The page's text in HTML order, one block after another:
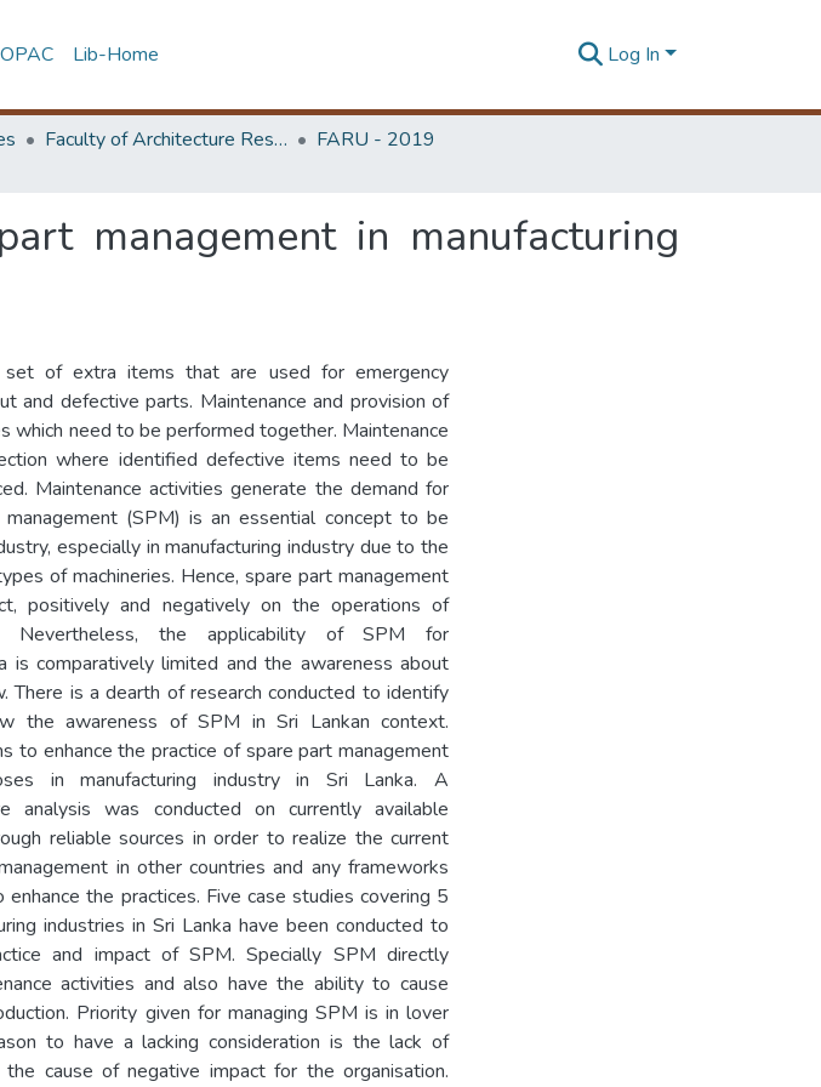
OPAC Lib-Home Log In
Faculty of Architecture Research Unit (FARU)
FARU - 2019
management in manufacturing
of extra items that are used for emergency
and defective parts. Maintenance and provision of
which need to be performed together. Maintenance
where identified defective items need to be
Maintenance activities generate the demand for
(SPM) is an essential concept to be
especially in manufacturing industry due to the
of machineries. Hence, spare part management
positively and negatively on the operations of
Nevertheless, the applicability of SPM for
is comparatively limited and the awareness about
There is a dearth of research conducted to identify
the awareness of SPM in Sri Lankan context.
to enhance the practice of spare part management
in manufacturing industry in Sri Lanka. A
analysis was conducted on currently available
reliable sources in order to realize the current
in other countries and any frameworks
enhance the practices. Five case studies covering 5
industries in Sri Lanka have been conducted to
and impact of SPM. Specially SPM directly
activities and also have the ability to cause
Priority given for managing SPM is in lover
to have a lacking consideration is the lack of
the cause of negative impact for the organisation.